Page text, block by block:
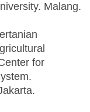
Malang.
for